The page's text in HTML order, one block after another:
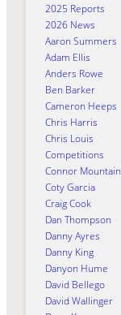
2025 Reports
2026 News
Aaron Summers
Adam Ellis
Anders Rowe
Ben Barker
Cameron Heeps
Chris Harris
Chris Louis
Competitions
Connor Mountain
Coty Garcia
Craig Cook
Dan Thompson
Danny Ayres
Danny King
Danyon Hume
David Bellego
David Wallinger